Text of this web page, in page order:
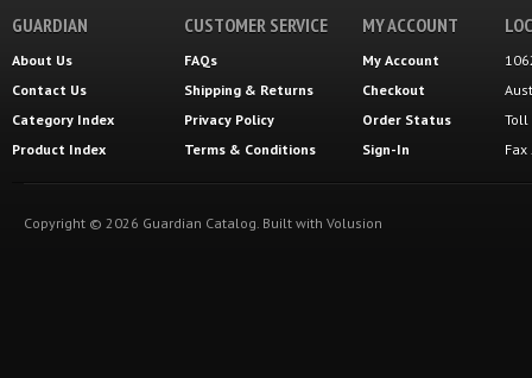
GUARDIAN
About Us
Contact Us
Category Index
Product Index
CUSTOMER SERVICE
FAQs
Shipping & Returns
Privacy Policy
Terms & Conditions
MY ACCOUNT
My Account
Checkout
Order Status
Sign-In
Toll
Copyright © 2026 Guardian Catalog. Built with Volusion